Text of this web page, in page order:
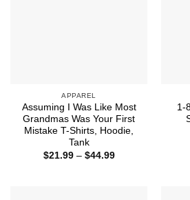
APPAREL
Assuming I Was Like Most
Grandmas Was Your First
Mistake T-Shirts, Hoodie,
Tank
$21.99 – $44.99Price
1-